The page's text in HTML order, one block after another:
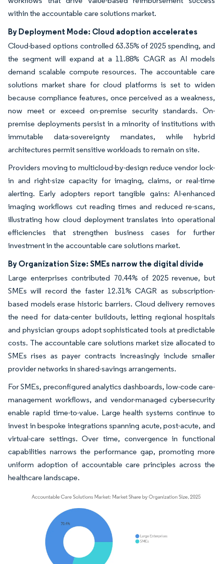
within the accountable care solutions market.
By Deployment Mode: Cloud adoption accelerates
Cloud-based options controlled 63.35% of 2025 spending, and
the segment will expand at a 11.88% CAGR as AI models
demand scalable compute resources. The accountable care
solutions market share for cloud platforms is set to widen
because compliance features, once perceived as a weakness,
now meet or exceed on-premise security standards. On-
premise deployments persist in a minority of institutions with
immutable data-sovereignty mandates, while hybrid
architectures permit sensitive workloads to remain on site.
Providers moving to multicloud-by-design reduce vendor lock-
in and right-size capacity for imaging, claims, or real-time
alerting. Early adopters report tangible gains: AI-enhanced
imaging workflows cut reading times and reduced re-scans,
illustrating how cloud deployment translates into operational
efficiencies that strengthen business cases for further
investment in the accountable care solutions market.
By Organization Size: SMEs narrow the digital divide
Large enterprises contributed 70.44% of 2025 revenue, but
SMEs will record the faster 12.31% CAGR as subscription-
based models erase historic barriers. Cloud delivery removes
the need for data-center buildouts, letting regional hospitals
and physician groups adopt sophisticated tools at predictable
costs. The accountable care solutions market size allocated to
SMEs rises as payer contracts increasingly include smaller
provider networks in shared-savings arrangements.
For SMEs, preconfigured analytics dashboards, low-code care-
management workflows, and vendor-managed cybersecurity
enable rapid time-to-value. Large health systems continue to
invest in bespoke integrations spanning acute, post-acute, and
virtual-care settings. Over time, convergence in functional
capabilities narrows the performance gap, promoting more
uniform adoption of accountable care principles across the
healthcare landscape.